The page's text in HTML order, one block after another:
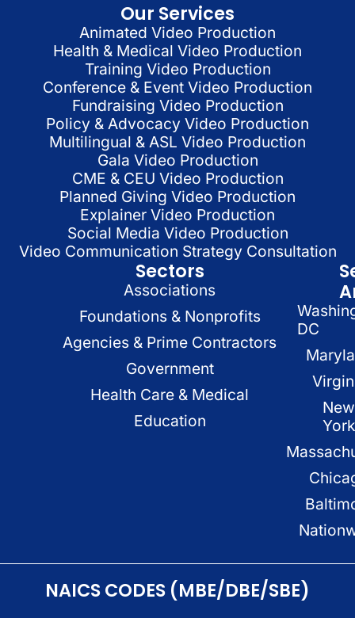
Our Services
Animated Video Production
Health & Medical Video Production
Training Video Production
Conference & Event Video Production
Fundraising Video Production
Policy & Advocacy Video Production
Multilingual & ASL Video Production
Gala Video Production
CME & CEU Video Production
Planned Giving Video Production
Explainer Video Production
Social Media Video Production
Video Communication Strategy Consultation
Sectors
Associations
Foundations & Nonprofits
Agencies & Prime Contractors
Government
Health Care & Medical
Education
DC
New
York
NAICS CODES (MBE/DBE/SBE)